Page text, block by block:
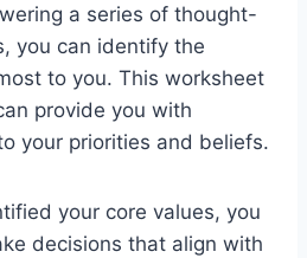
a series of thought-
you can identify the
to you. This worksheet
provide you with
your priorities and beliefs.
your core values, you
decisions that align with